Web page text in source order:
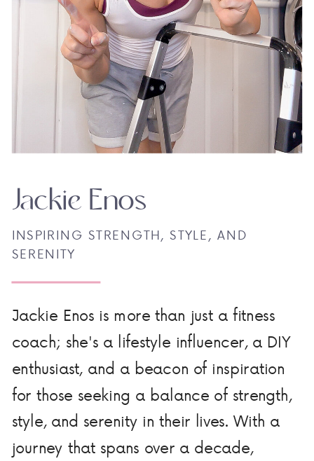
Jackie Enos is more than just a fitness
coach; she's a lifestyle influencer, a DIY
enthusiast, and a beacon of inspiration
for those seeking a balance of strength,
style, and serenity in their lives. With a
journey that spans over a decade,
INSPIRING STRENGTH, STYLE, AND
SERENITY
Jackie Enos